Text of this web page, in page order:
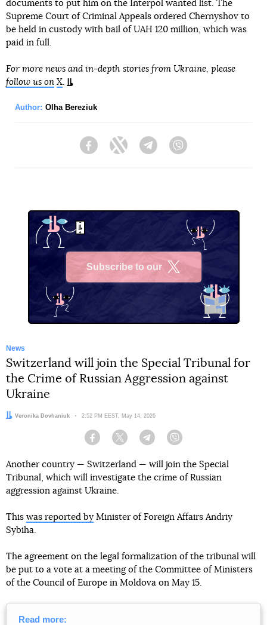
documents to put him on the Interpol wanted list. The
Supreme Court of Criminal Appeals ordered Chernyshov to
be held in custody with bail of UAH 120 million, which was
paid in full.
For more news and in-depth stories from Ukraine, please
follow us on X.
Author: Olha Bereziuk
FacebookTwitter Telegram
Subscribe to our
News
Switzerland will join the Special Tribunal for
the Crime of Russian Aggression against
Ukraine
Author:
Veronika Dovhaniuk Date:
2:52 PM EEST, May 14, 2026
Facebook Twitter Telegram
Another country — Switzerland — will join the Special
Tribunal, which will investigate the crime of Russian
aggression against Ukraine.
This was reported by Minister of Foreign Affairs Andriy
Sybiha.
The agreement on the legal formalization of the tribunal will
be put to a vote at a meeting of the Committee of Ministers
of the Council of Europe in Moldova on May 15.
Read more: